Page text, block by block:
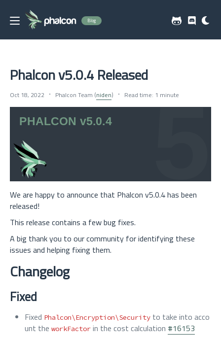
Blog
Phalcon v5.0.4 Released
Oct 18, 2022 Phalcon Team (niden) Read time: 1 minute
We are happy to announce that Phalcon v5.0.4 has been
released!
This release contains a few bug fixes.
A big thank you to our community for identifying these
issues and helping fixing them.
Changelog
Fixed
Fixed Phalcon\Encryption\Security to take into acco
unt the workFactor in the cost calculation #16153